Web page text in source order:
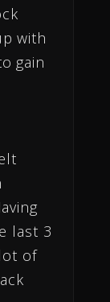
with
gain
last 3
of